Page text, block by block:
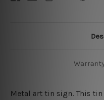
Metal art tin sign. This